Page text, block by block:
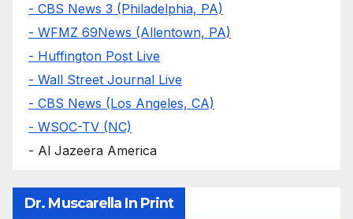
- CBS News 3 (Philadelphia, PA)
- WFMZ 69News (Allentown, PA)
- Huffington Post Live
- Wall Street Journal Live
- CBS News (Los Angeles, CA)
- WSOC-TV (NC)
- Al Jazeera America
Dr. Muscarella In Print